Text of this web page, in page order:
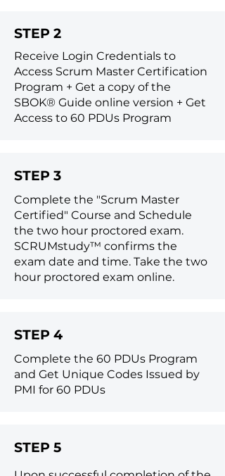
STEP 2
Receive Login Credentials to
Access Scrum Master Certification
Program + Get a copy of the
SBOK® Guide online version + Get
Access to 60 PDUs Program
STEP 3
Complete the "Scrum Master
Certified" Course and Schedule
the two hour proctored exam.
SCRUMstudy™ confirms the
exam date and time. Take the two
hour proctored exam online.
STEP 4
Complete the 60 PDUs Program
and Get Unique Codes Issued by
PMI for 60 PDUs
STEP 5